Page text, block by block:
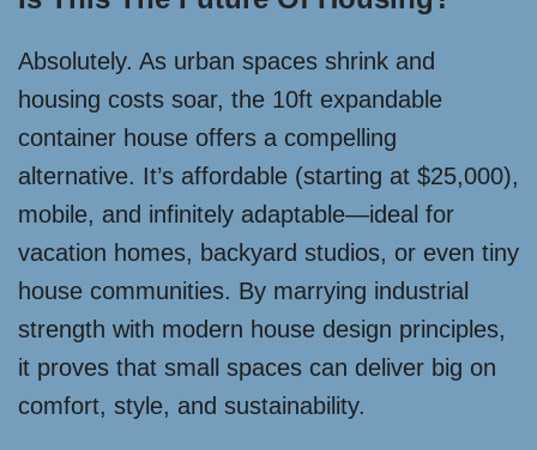
Absolutely. As urban spaces shrink and
housing costs soar, the 10ft expandable
container house offers a compelling
alternative. It’s affordable (starting at $25,000),
mobile, and infinitely adaptable—ideal for
vacation homes, backyard studios, or even tiny
house communities. By marrying industrial
strength with modern house design principles,
it proves that small spaces can deliver big on
comfort, style, and sustainability.